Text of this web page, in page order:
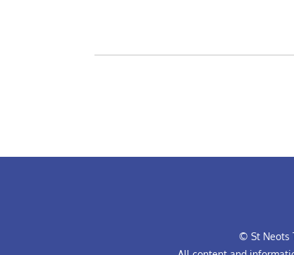
© St Neots